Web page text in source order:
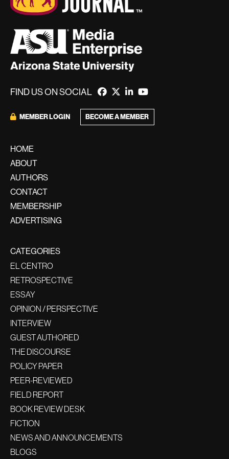
FIND US ON SOCIAL
MEMBER LOGIN BECOME A MEMBER
HOME
ABOUT
AUTHORS
CONTACT
MEMBERSHIP
ADVERTISING
CATEGORIES
EL CENTRO
RETROSPECTIVE
ESSAY
OPINION / PERSPECTIVE
INTERVIEW
GUEST AUTHORED
THE DISCOURSE
POLICY PAPER
PEER-REVIEWED
FIELD REPORT
BOOK REVIEW DESK
FICTION
NEWS AND ANNOUNCEMENTS
BLOGS